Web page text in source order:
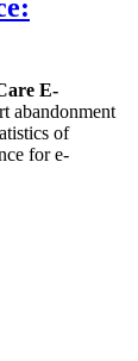
E-
abandonment
of
for e-